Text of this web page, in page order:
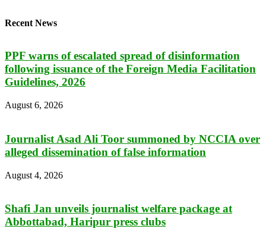
Recent News
PPF warns of escalated spread of disinformation
following issuance of the Foreign Media Facilitation
Guidelines, 2026
August 6, 2026
Journalist Asad Ali Toor summoned by NCCIA over
alleged dissemination of false information
August 4, 2026
Shafi Jan unveils journalist welfare package at
Abbottabad, Haripur press clubs